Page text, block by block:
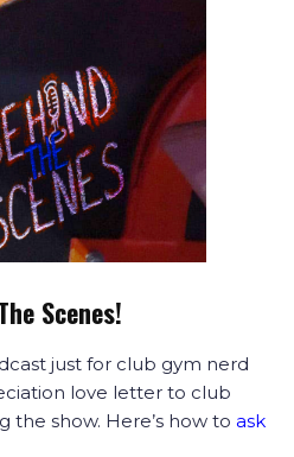
Scenes!
just for club gym nerd
love letter to club
show. Here’s how to ask